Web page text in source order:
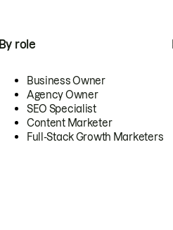
By role
Business Owner
Agency Owner
SEO Specialist
Content Marketer
Full-Stack Growth Marketers